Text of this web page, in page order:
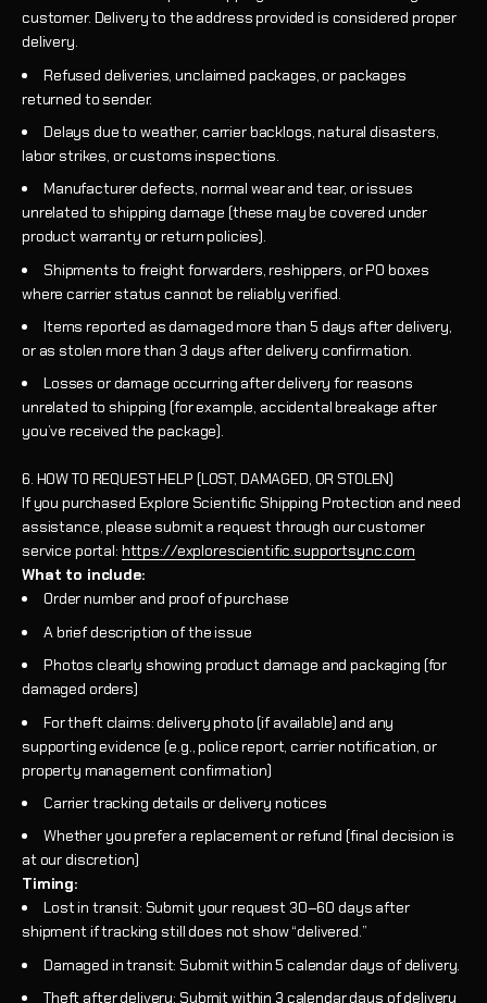
customer. Delivery to the address provided is considered proper
delivery.
Refused deliveries, unclaimed packages, or packages
returned to sender.
Delays due to weather, carrier backlogs, natural disasters,
labor strikes, or customs inspections.
Manufacturer defects, normal wear and tear, or issues
unrelated to shipping damage (these may be covered under
product warranty or return policies).
Shipments to freight forwarders, reshippers, or PO boxes
where carrier status cannot be reliably verified.
Items reported as damaged more than 5 days after delivery,
or as stolen more than 3 days after delivery confirmation.
Losses or damage occurring after delivery for reasons
unrelated to shipping (for example, accidental breakage after
you’ve received the package).
6. HOW TO REQUEST HELP (LOST, DAMAGED, OR STOLEN)
If you purchased Explore Scientific Shipping Protection and need
assistance, please submit a request through our customer
service portal: https://explorescientific.supportsync.com
What to include:
Order number and proof of purchase
A brief description of the issue
Photos clearly showing product damage and packaging (for
damaged orders)
For theft claims: delivery photo (if available) and any
supporting evidence (e.g., police report, carrier notification, or
property management confirmation)
Carrier tracking details or delivery notices
Whether you prefer a replacement or refund (final decision is
at our discretion)
Timing:
Lost in transit: Submit your request 30–60 days after
shipment if tracking still does not show “delivered.”
Damaged in transit: Submit within 5 calendar days of delivery.
Theft after delivery: Submit within 3 calendar days of delivery